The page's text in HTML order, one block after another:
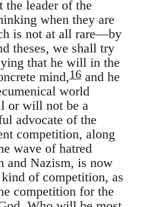
the leader of the
when they are
is not at all rare—by
theses, we shall try
that he will in the
mind,16 and he
world
or will not be a
advocate of the
competition, along
wave of hatred
and Nazism, is now
of competition, as
competition for the